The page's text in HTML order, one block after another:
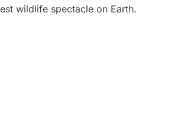
wildlife spectacle on Earth.